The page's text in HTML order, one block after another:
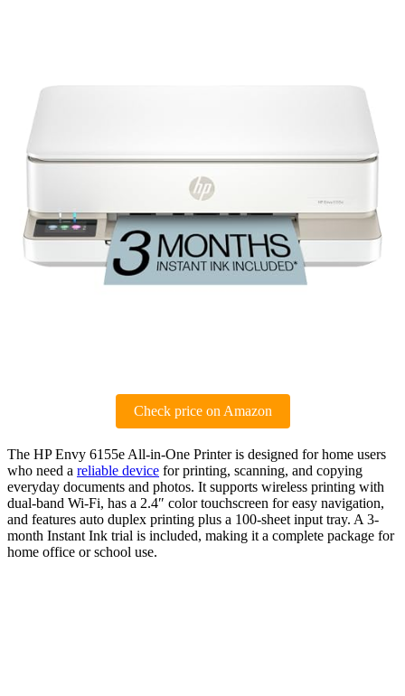
Check price on Amazon
The HP Envy 6155e All-in-One Printer is designed for home users
who need a reliable device for printing, scanning, and copying
everyday documents and photos. It supports wireless printing with
dual-band Wi-Fi, has a 2.4″ color touchscreen for easy navigation,
and features auto duplex printing plus a 100-sheet input tray. A 3-
month Instant Ink trial is included, making it a complete package for
home office or school use.